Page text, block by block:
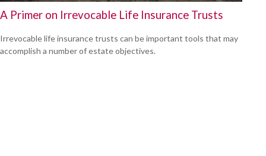
A Primer on Irrevocable Life Insurance Trusts
Irrevocable life insurance trusts can be important tools that may
accomplish a number of estate objectives.